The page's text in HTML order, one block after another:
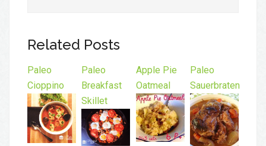
Related Posts
Paleo
Cioppino
Paleo
Breakfast
Skillet
Apple Pie
Oatmeal
Paleo
Sauerbraten